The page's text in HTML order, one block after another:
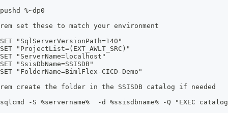
pushd %~dp0
rem set these to match your environment
SET "SqlServerVersionPath=140"
SET "ProjectList=(EXT_AWLT_SRC)"
SET "ServerName=localhost"
SET "SsisDbName=SSISDB"
SET "FolderName=BimlFlex-CICD-Demo"
rem create the folder in the SSISDB catalog if needed
sqlcmd -S %servername%  -d %ssisdbname% -Q "EXEC